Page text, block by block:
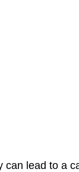
lead to a